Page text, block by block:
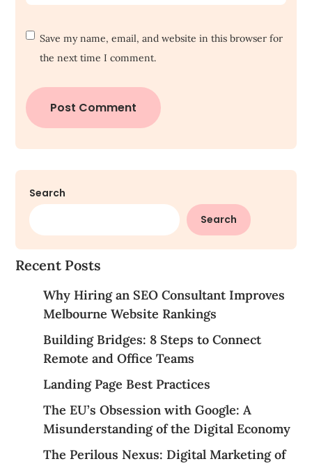
Save my name, email, and website in this browser for
the next time I comment.
Search
Search
Recent Posts
Why Hiring an SEO Consultant Improves
Melbourne Website Rankings
Building Bridges: 8 Steps to Connect
Remote and Office Teams
Landing Page Best Practices
The EU’s Obsession with Google: A
Misunderstanding of the Digital Economy
The Perilous Nexus: Digital Marketing of